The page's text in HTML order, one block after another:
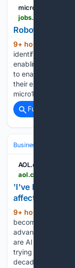
micro1 Job Portal
Robotics/
9+ hour, 35+ min
identifies and vets
enabling high-
to enable 1 billion
their expertise to
micro1 is…...
Full coverage
Business & Finance
AOL.com
'I've had to
affecting
9+ hour, 41+ min
becoming surplus
advancements in
are AI recruitment
trying to return to
decades,…...